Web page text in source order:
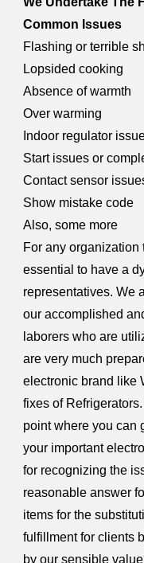
Common Issues
Flashing or terrible
Lopsided cooking
Absence of warmth
Over warming
Indoor regulator
Start issues or
Contact sensor
Show mistake code
Also, some more
For any organization
essential to have a
representatives. We
our accomplished
laborers who are
are very much
electronic brand like
fixes of
point where you can
your important
for recognizing the
reasonable answer
items for the
fulfillment for clients
by our sensible